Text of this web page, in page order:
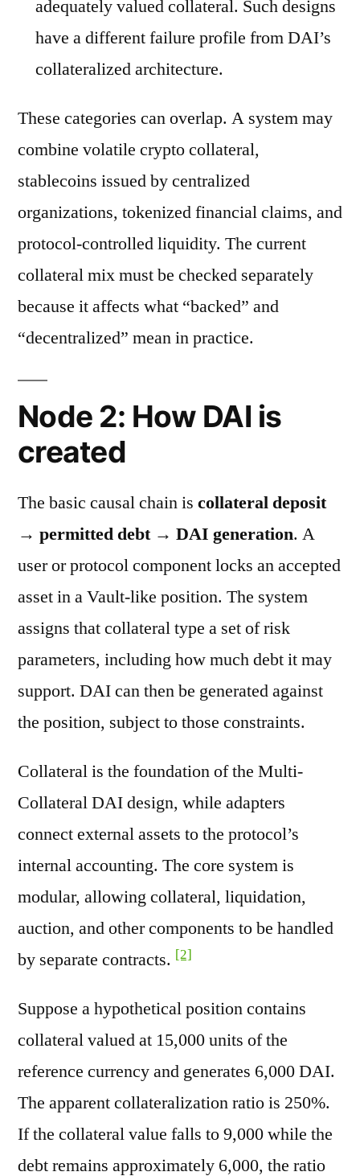
adequately valued collateral. Such designs
have a different failure profile from DAI’s
collateralized architecture.
These categories can overlap. A system may
combine volatile crypto collateral,
stablecoins issued by centralized
organizations, tokenized financial claims, and
protocol-controlled liquidity. The current
collateral mix must be checked separately
because it affects what “backed” and
“decentralized” mean in practice.
Node 2: How DAI is
created
The basic causal chain is collateral deposit
→ permitted debt → DAI generation. A
user or protocol component locks an accepted
asset in a Vault-like position. The system
assigns that collateral type a set of risk
parameters, including how much debt it may
support. DAI can then be generated against
the position, subject to those constraints.
Collateral is the foundation of the Multi-
Collateral DAI design, while adapters
connect external assets to the protocol’s
internal accounting. The core system is
modular, allowing collateral, liquidation,
auction, and other components to be handled
by separate contracts. [2]
Suppose a hypothetical position contains
collateral valued at 15,000 units of the
reference currency and generates 6,000 DAI.
The apparent collateralization ratio is 250%.
If the collateral value falls to 9,000 while the
debt remains approximately 6,000, the ratio